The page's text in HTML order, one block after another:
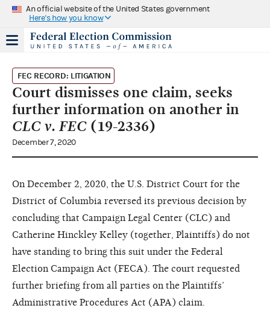
An official website of the United States government
Here's how you know
FEC RECORD: LITIGATION
Court dismisses one claim, seeks
further information on another in
CLC v. FEC (19-2336)
December 7, 2020
On December 2, 2020, the U.S. District Court for the
District of Columbia reversed its previous decision by
concluding that Campaign Legal Center (CLC) and
Catherine Hinckley Kelley (together, Plaintiffs) do not
have standing to bring this suit under the Federal
Election Campaign Act (FECA). The court requested
further briefing from all parties on the Plaintiffs’
Administrative Procedures Act (APA) claim.